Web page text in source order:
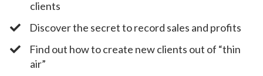
clients
​Discover the secret to record sales and profits
​Find out how to create new clients out of “thin
air”